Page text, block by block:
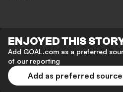
ENJOYED THIS
Add GOAL.com as a preferred
of our reporting
Add as preferred